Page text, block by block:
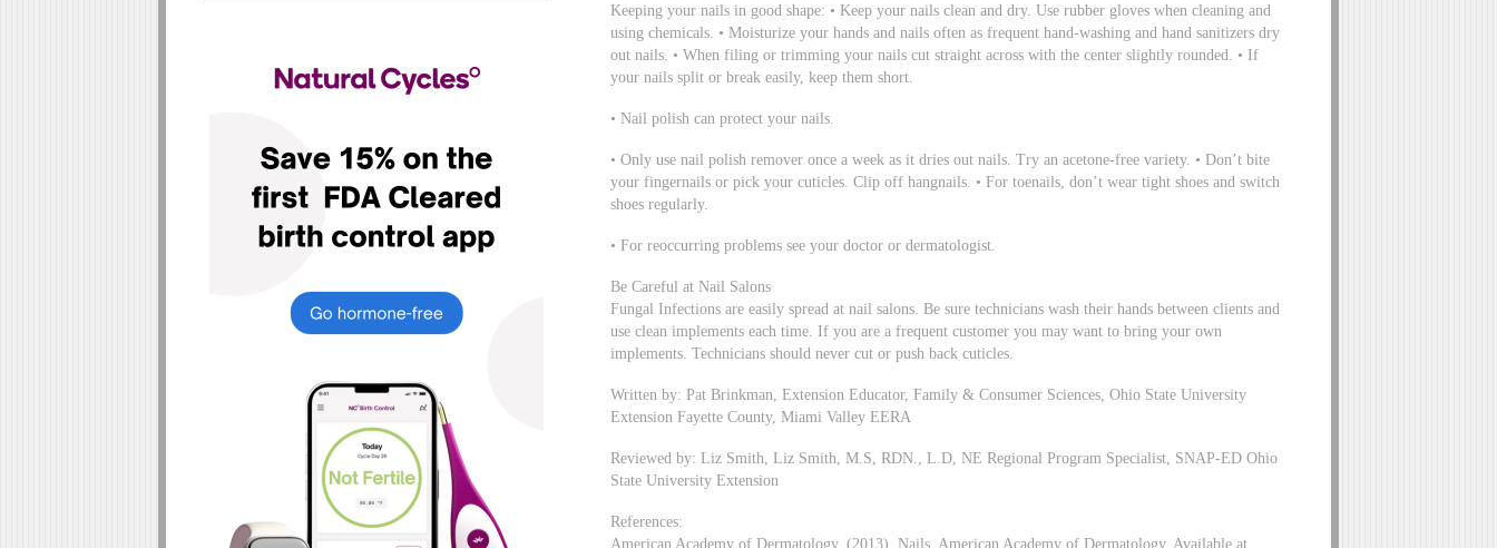
Keeping your nails in good shape: • Keep your nails clean and dry. Use rubber gloves when cleaning and
using chemicals. • Moisturize your hands and nails often as frequent hand-washing and hand sanitizers dry
out nails. • When filing or trimming your nails cut straight across with the center slightly rounded. • If
your nails split or break easily, keep them short.
• Nail polish can protect your nails.
• Only use nail polish remover once a week as it dries out nails. Try an acetone-free variety. • Don’t bite
your fingernails or pick your cuticles. Clip off hangnails. • For toenails, don’t wear tight shoes and switch
shoes regularly.
• For reoccurring problems see your doctor or dermatologist.
Be Careful at Nail Salons
Fungal Infections are easily spread at nail salons. Be sure technicians wash their hands between clients and
use clean implements each time. If you are a frequent customer you may want to bring your own
implements. Technicians should never cut or push back cuticles.
Written by: Pat Brinkman, Extension Educator, Family & Consumer Sciences, Ohio State University
Extension Fayette County, Miami Valley EERA
Reviewed by: Liz Smith, Liz Smith, M.S, RDN., L.D, NE Regional Program Specialist, SNAP-ED Ohio
State University Extension
References:
American Academy of Dermatology, (2013). Nails, American Academy of Dermatology, Available at